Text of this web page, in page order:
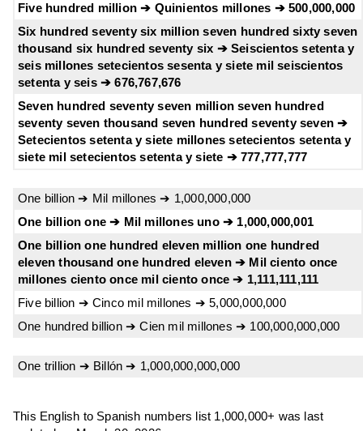
Five hundred million ➔ Quinientos millones ➔ 500,000,000
Six hundred seventy six million seven hundred sixty seven
thousand six hundred seventy six ➔ Seiscientos setenta y
seis millones setecientos sesenta y siete mil seiscientos
setenta y seis ➔ 676,767,676
Seven hundred seventy seven million seven hundred
seventy seven thousand seven hundred seventy seven ➔
Setecientos setenta y siete millones setecientos setenta y
siete mil setecientos setenta y siete ➔ 777,777,777
One billion ➔ Mil millones ➔ 1,000,000,000
One billion one ➔ Mil millones uno ➔ 1,000,000,001
One billion one hundred eleven million one hundred
eleven thousand one hundred eleven ➔ Mil ciento once
millones ciento once mil ciento once ➔ 1,111,111,111
Five billion ➔ Cinco mil millones ➔ 5,000,000,000
One hundred billion ➔ Cien mil millones ➔ 100,000,000,000
One trillion ➔ Billón ➔ 1,000,000,000,000
This English to Spanish numbers list 1,000,000+ was last